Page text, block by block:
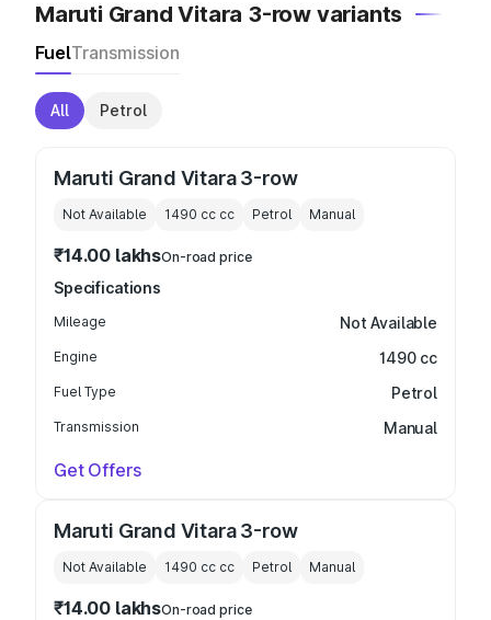
Maruti Grand Vitara 3-row variants
FuelTransmission
All Petrol
Maruti Grand Vitara 3-row
Not Available 1490 cc cc Petrol Manual
₹14.00 lakhsOn-road price
Specifications
Mileage Not Available
Engine 1490 cc
Fuel Type Petrol
Transmission Manual
Get Offers
Maruti Grand Vitara 3-row
Not Available 1490 cc cc Petrol Manual
₹14.00 lakhsOn-road price